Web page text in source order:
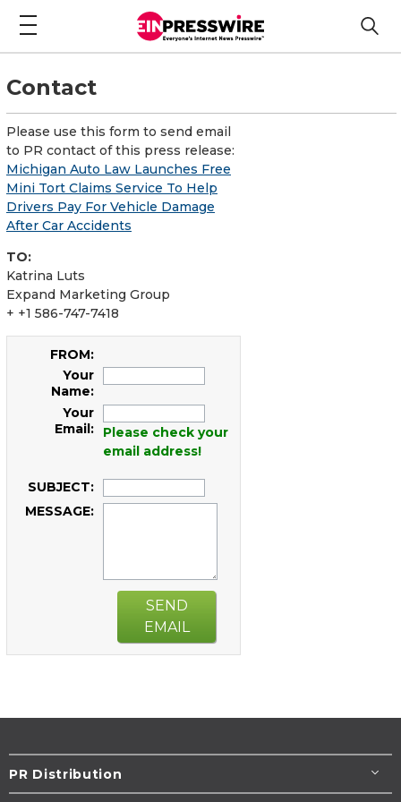
Contact
Please use this form to send email
to PR contact of this press release:
Michigan Auto Law Launches Free
Mini Tort Claims Service To Help
Drivers Pay For Vehicle Damage
After Car Accidents
TO:
Katrina Luts
Expand Marketing Group
+ +1 586-747-7418
FROM:
Your
Name:
Your
Email:
Please check your
email address!
SUBJECT:
MESSAGE:
SEND
EMAIL
PR Distribution